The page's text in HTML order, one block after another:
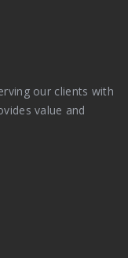
our clients with
value and